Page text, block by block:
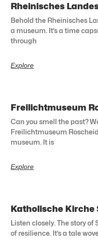
Rheinisches
Behold the Rheinisches
a museum. It’s a time
through
Explore
Freilichtmuseum
Can you smell the past?
Freilichtmuseum
museum. It is
Explore
Katholische Kirche
Listen closely. The story
of resilience. It’s a tale